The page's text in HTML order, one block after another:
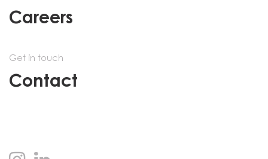
Careers
Get in touch
Contact